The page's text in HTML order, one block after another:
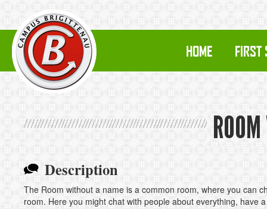
HOME FIRST
Description
The Room without a name is a common room, where you can
room. Here you might chat with people about everything, have